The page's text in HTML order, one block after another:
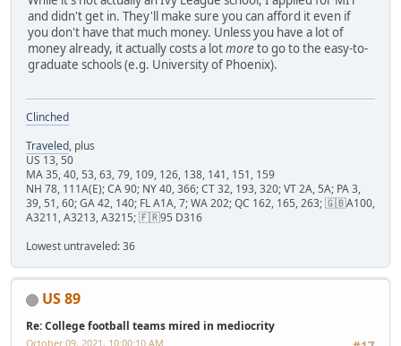
and didn't get in. They'll make sure you can afford it even if
you don't have that much money. Unless you have a lot of
money already, it actually costs a lotmoreto go to the easy-to-
graduate schools (e.g. University of Phoenix).
Clinched
Traveled, plus
US 13, 50
MA 35, 40, 53, 63, 79, 109, 126, 138, 141, 151, 159
NH 78, 111A(E); CA 90; NY 40, 366; CT 32, 193, 320; VT 2A, 5A; PA 3,
39, 51, 60; GA 42, 140; FL A1A, 7; WA 202; QC 162, 165, 263; 🇬🇧A100,
A3211, A3213, A3215; 🇫🇷95 D316
Lowest untraveled: 36
US 89
Re: College football teams mired in mediocrity
October 09, 2021, 10:00:10 AM